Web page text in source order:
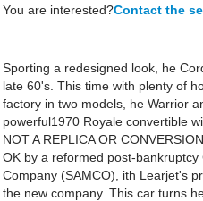
You are interested?Contact the
Sporting a redesigned look, he
late 60's. This time with plenty of
factory in two models, he Warrior
powerful1970 Royale convertible
NOT A REPLICA OR
OK by a reformed post-
Company (SAMCO), ith Learjet's
the new company. This car turns